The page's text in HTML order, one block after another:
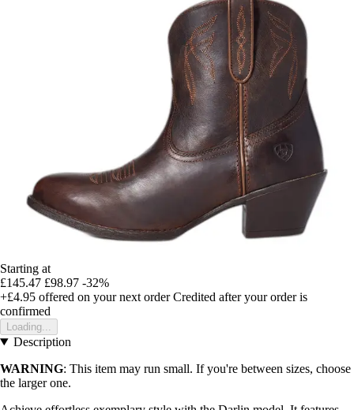
Starting at
£145.47 £98.97 -32%
+£4.95 offered on your next order Credited after your order is
confirmed
Loading...
Description
WARNING: This item may run small. If you're between sizes, choose
the larger one.